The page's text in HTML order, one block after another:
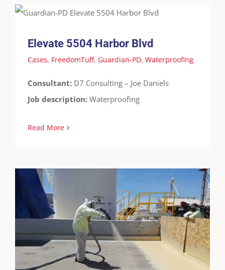
Cases FreedomTuff Guardian-PD
Elevate 5504 Harbor Blvd
Cases, FreedomTuff, Guardian-PD, Waterproofing
Consultant: D7 Consulting – Joe Daniels
Job description: Waterproofing
Read More
Fertizona – Buckeye, AZ
Containment FreedomTuff Guardian-
Containment